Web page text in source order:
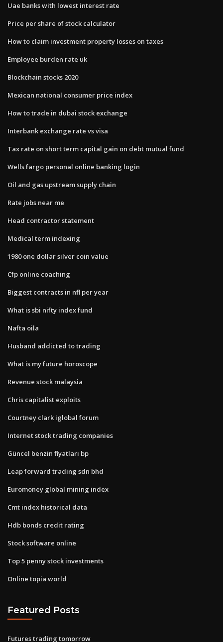
Uae banks with lowest interest rate
Price per share of stock calculator
How to claim investment property losses on taxes
Employee burden rate uk
Blockchain stocks 2020
Mexican national consumer price index
How to trade in dubai stock exchange
Interbank exchange rate vs visa
Tax rate on short term capital gain on debt mutual fund
Wells fargo personal online banking login
Oil and gas upstream supply chain
Rate jobs near me
Head contractor statement
Medical term indexing
1980 one dollar silver coin value
Cfp online coaching
Biggest contracts in nfl per year
What is sbi nifty index fund
Nafta oila
Husband addicted to trading
What is my future horoscope
Revenue stock malaysia
Chris capitalist exploits
Courtney clark iglobal forum
Internet stock trading companies
Güncel benzin fiyatları bp
Leap forward trading sdn bhd
Euromoney global mining index
Cmt index historical data
Hdb bonds credit rating
Stock software online
Top 5 penny stock investments
Online topia world
Featured Posts
Futures trading tomorrow